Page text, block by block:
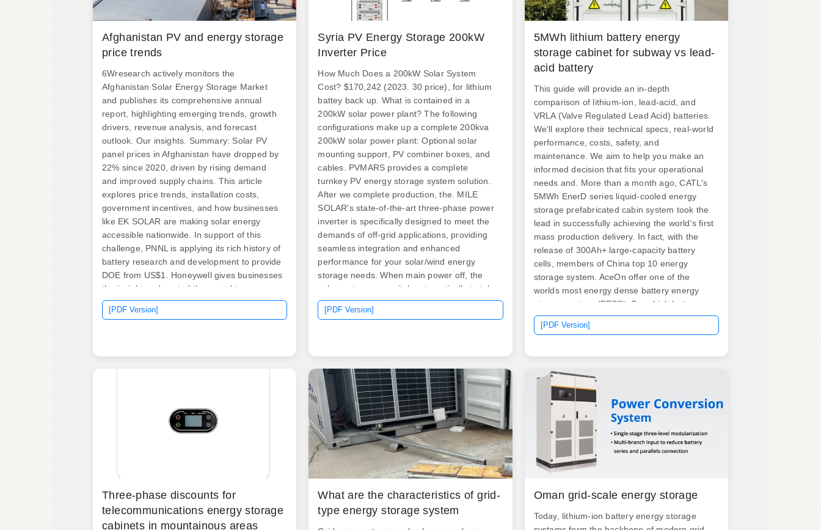
Afghanistan PV and energy storage
price trends
6Wresearch actively monitors the
Afghanistan Solar Energy Storage Market
and publishes its comprehensive annual
report, highlighting emerging trends, growth
drivers, revenue analysis, and forecast
outlook. Our insights. Summary: Solar PV
panel prices in Afghanistan have dropped by
22% since 2020, driven by rising demand
and improved supply chains. This article
explores price trends, installation costs,
government incentives, and how businesses
like EK SOLAR are making solar energy
accessible nationwide. In support of this
challenge, PNNL is applying its rich history of
battery research and development to provide
DOE from US$1. Honeywell gives businesses
the insight and control they need to.
Projected storage costs are $245/kWh,
$326/kWh, and $403/kWh in 2030 and
publications that include utility-scale storage
costs.
[PDF Version]
Syria PV Energy Storage 200kW
Inverter Price
How Much Does a 200kW Solar System
Cost? $170,242 (2023. 30 price), for lithium
battey back up. What is contained in a
200kW solar power plant? The following
configurations make up a complete 200kva
200kW solar power plant: Optional solar
mounting support, PV combiner boxes, and
cables. PVMARS provides a complete
turnkey PV energy storage system solution.
After we complete production, the. MILE
SOLAR's state-of-the-art three-phase power
inverter is specifically designed to meet the
demands of off-grid applications, providing
seamless integration and enhanced
performance for your solar/wind energy
storage needs. When main power off, the
solar system can switch automatically to take
use off solar power from battery to run load,
When solar power not enough and power off,
large-scale solar power systems, responsible
for converting the direct current (DC)
generated by solar panels into usable
alternating current (AC) for integration into
the electrical grid or local power distribution.
It can be used for commercial and industrial
needs.
[PDF Version]
5MWh lithium battery energy
storage cabinet for subway vs lead-
acid battery
This guide will provide an in-depth
comparison of lithium-ion, lead-acid, and
VRLA (Valve Regulated Lead Acid) batteries.
We'll explore their technical specs, real-world
performance, costs, safety, and
maintenance. We aim to help you make an
informed decision that fits your operational
needs and. More than a month ago, CATL's
5MWh EnerD series liquid-cooled energy
storage prefabricated cabin system took the
lead in successfully achieving the world's first
mass production delivery. In fact, with the
release of 300Ah+ large-capacity battery
cells, members of China top 10 energy
storage system. AceOn offer one of the
worlds most energy dense battery energy
storage system (BESS). So, which battery
type is more advantageous? Here's a
detailed comparison. Advantages: High
store much more energy than lead-acid
batteries.
[PDF Version]
Three-phase discounts for
telecommunications energy storage
cabinets in mountainous areas
What are the characteristics of grid-
type energy storage system
Oman grid-scale energy storage
Today, lithium-ion battery energy storage